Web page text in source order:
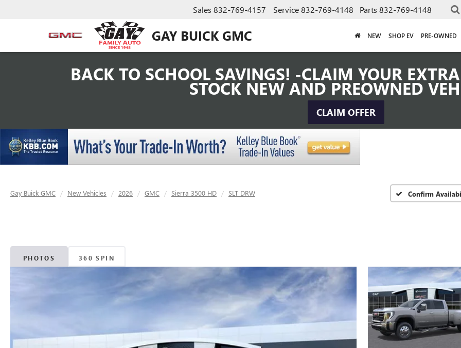
GAY BUICK GMC
Sales 832-769-4157 Service832-769-4148 Parts 832-769-4148
NEW SHOP EV PRE-OWNED
BACK TO SCHOOL SAVINGS! -CLAIM YOUR
STOCK NEW AND PREOWNED
CLAIM OFFER
Gay Buick GMC New Vehicles 2026 GMC Sierra 3500 HD SLT DRW Confirm
PHOTOS 360 SPIN